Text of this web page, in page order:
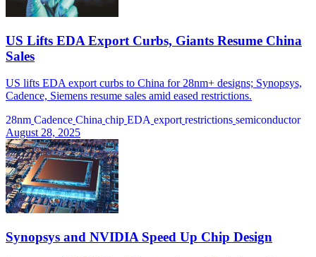
US Lifts EDA Export Curbs, Giants Resume China
Sales
US lifts EDA export curbs to China for 28nm+ designs; Synopsys,
Cadence, Siemens resume sales amid eased restrictions.
28nm Cadence China chip EDA export restrictions semiconductor
August 28, 2025
Synopsys and NVIDIA Speed Up Chip Design